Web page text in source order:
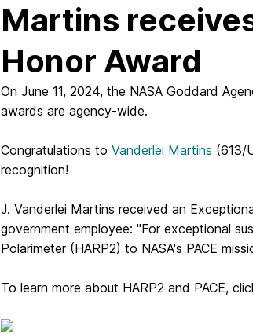
Martins
Honor Award
On June 11, 2024, the NASA Goddard
awards are agency-wide.
Congratulations to Vanderlei Martins (613/
recognition!
J. Vanderlei Martins received an
government employee: "For exceptional
Polarimeter (HARP2) to NASA's PACE
To learn more about HARP2 and PACE,